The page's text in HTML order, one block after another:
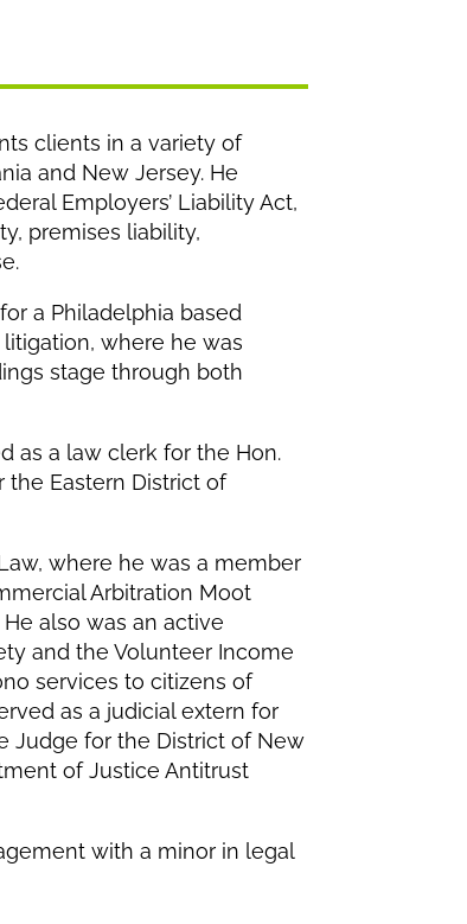
clients in a variety of
and New Jersey. He
Employers’ Liability Act,
premises liability,
a Philadelphia based
where he was
stage through both
as a law clerk for the Hon.
the Eastern District of
where he was a member
Arbitration Moot
also was an active
and the Volunteer Income
services to citizens of
as a judicial extern for
Judge for the District of New
of Justice Antitrust
with a minor in legal